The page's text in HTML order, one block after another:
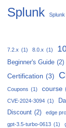
Splunk Splunk
7.2.x (1) 8.0.x (1)
Beginner's Guide (2)
Certification (3)
Coupons (1) course
CVE-2024-3094 (1)
Discount (2) edge
gpt-3.5-turbo-0613 (1)